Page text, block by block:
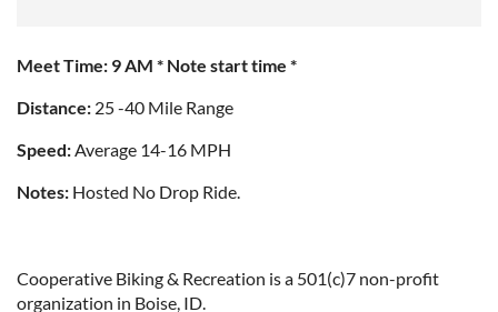
Meet Time: 9 AM * Note start time *
Distance: 25 -40 Mile Range
Speed:Average 14-16 MPH
Notes: Hosted No Drop Ride.
Cooperative Biking & Recreation is a 501(c)7 non-profit
organization in Boise, ID.